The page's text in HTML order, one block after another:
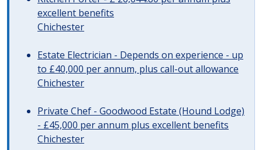
excellent benefits
Chichester
Estate Electrician - Depends on experience - up
to £40,000 per annum, plus call-out allowance
Chichester
Private Chef - Goodwood Estate (Hound Lodge)
- £45,000 per annum plus excellent benefits
Chichester